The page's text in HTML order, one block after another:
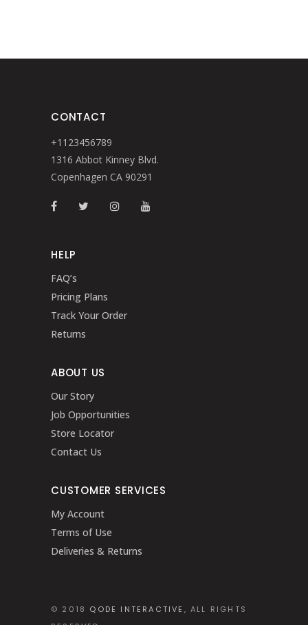
CONTACT
+1123456789
1316 Abbot Kinney Blvd.
Copenhagen CA 90291
HELP
FAQ’s
Pricing Plans
Track Your Order
Returns
ABOUT US
Our Story
Job Opportunities
Store Locator
Contact Us
CUSTOMER SERVICES
My Account
Terms of Use
Deliveries & Returns
© 2018 QODE INTERACTIVE , ALL RIGHTS